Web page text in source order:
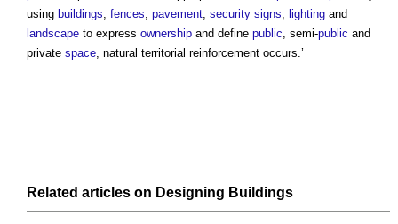
using buildings, fences, pavement, security signs, lighting and
landscape to express ownership and define public, semi-public and
private space, natural territorial reinforcement occurs.’
Related articles on Designing Buildings